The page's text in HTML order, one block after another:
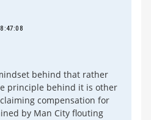
behind that rather
principle behind it is other
compensation for
by Man City flouting